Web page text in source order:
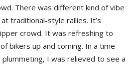
There was different kind of vibe
traditional-style rallies. It’s
crowd. It was refreshing to
bikers up and coming. In a time
plummeting, I was relieved to see a